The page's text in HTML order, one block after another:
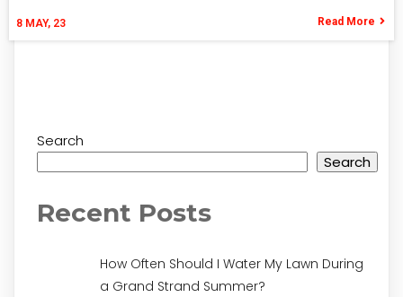
8 MAY, 23 Read More
Search
Search
Recent Posts
How Often Should I Water My Lawn During
a Grand Strand Summer?